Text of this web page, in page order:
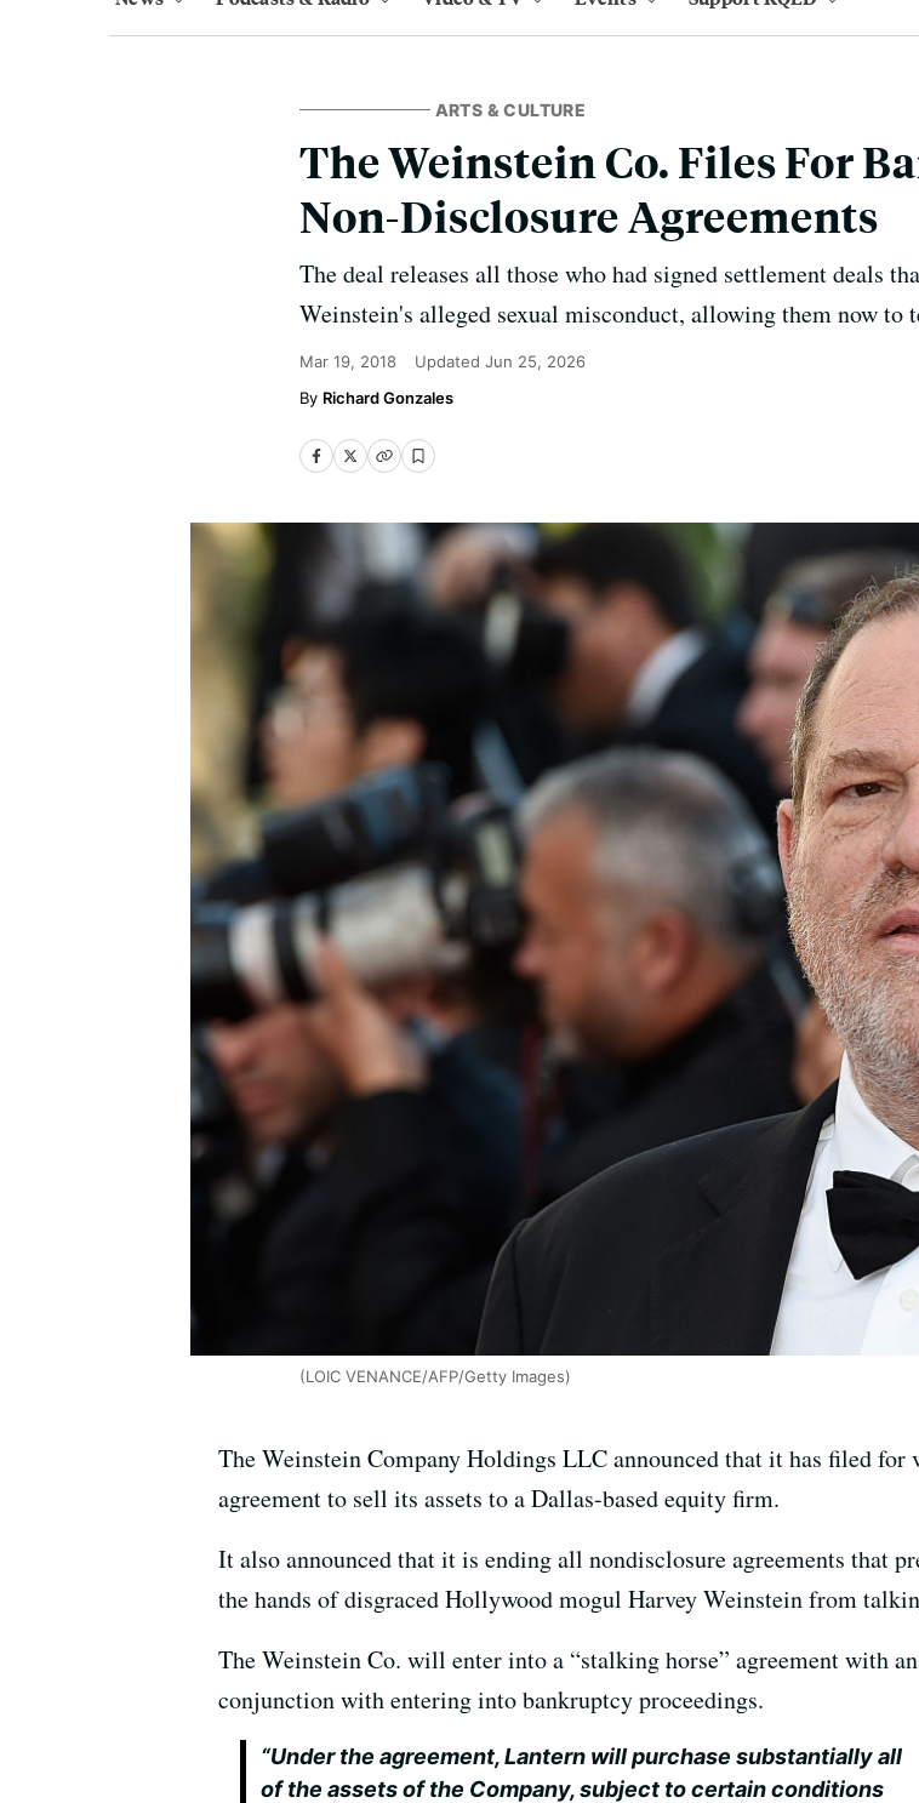
ARTS & CULTURE
The Weinstein Co. Files For
Non-Disclosure Agreements
The deal releases all those who had signed settlement deals
Weinstein's alleged sexual misconduct, allowing them now to
Mar 19, 2018 Updated Jun 25, 2026
Richard Gonzales
(LOIC VENANCE/AFP/Getty Images)
The Weinstein Company Holdings LLC announced that it has filed
agreement to sell its assets to a Dallas-based equity firm.
It also announced that it is ending all nondisclosure agreements that
the hands of disgraced Hollywood mogul Harvey Weinstein from
The Weinstein Co. will enter into a “stalking horse” agreement with
conjunction with entering into bankruptcy proceedings.
“Under the agreement, Lantern will purchase substantially all
of the assets of the Company, subject to certain conditions